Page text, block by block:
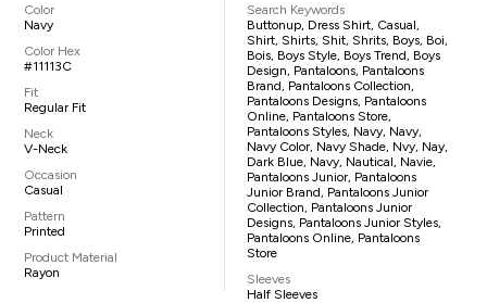
Color
Navy
Color Hex
#11113C
Fit
Regular Fit
Neck
V-Neck
Occasion
Casual
Pattern
Printed
Product Material
Rayon
Search Keywords
Buttonup, Dress Shirt, Casual,
Shirt, Shirts, Shit, Shrits, Boys, Boi,
Bois, Boys Style, Boys Trend, Boys
Design, Pantaloons, Pantaloons
Brand, Pantaloons Collection,
Pantaloons Designs, Pantaloons
Online, Pantaloons Store,
Pantaloons Styles, Navy, Navy,
Navy Color, Navy Shade, Nvy, Nay,
Dark Blue, Navy, Nautical, Navie,
Pantaloons Junior, Pantaloons
Junior Brand, Pantaloons Junior
Collection, Pantaloons Junior
Designs, Pantaloons Junior Styles,
Pantaloons Online, Pantaloons
Store
Sleeves
Half Sleeves